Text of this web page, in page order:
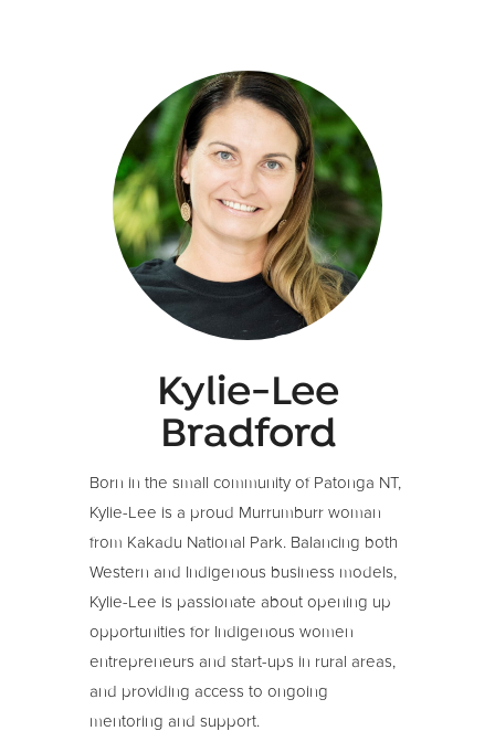
Kylie-Lee
Bradford
Born in the small community of Patonga NT,
Kylie-Lee is a proud Murrumburr woman
from Kakadu National Park.Balancing both
Western and Indigenous business models,
Kylie-Lee is passionate about opening up
opportunities for Indigenous women
entrepreneurs and start-ups in rural areas,
and providing access to ongoing
mentoring and support.